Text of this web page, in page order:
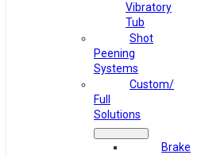
Vibratory
Tub
Shot
Peening
Systems
Custom/
Full
Solutions
Brake